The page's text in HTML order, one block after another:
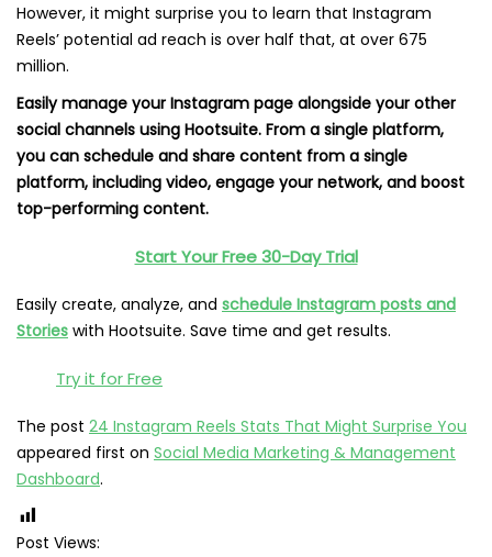
However, it might surprise you to learn that Instagram
Reels’ potential ad reach is over half that, at over 675
million.
Easily manage your Instagram page alongside your other
social channels using Hootsuite. From a single platform,
you can schedule and share content from a single
platform, including video, engage your network, and boost
top-performing content.
Start Your Free 30-Day Trial
Easily create, analyze, and schedule Instagram posts and
Stories with Hootsuite. Save time and get results.
Try it for Free
The post 24 Instagram Reels Stats That Might Surprise You
appeared first on Social Media Marketing & Management
Dashboard.
Post Views: